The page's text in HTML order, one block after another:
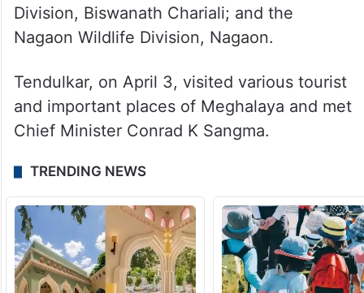
Division, Biswanath Chariali; and the
Nagaon Wildlife Division, Nagaon.
Tendulkar, on April 3, visited various tourist
and important places of Meghalaya and met
Chief Minister Conrad K Sangma.
TRENDING NEWS